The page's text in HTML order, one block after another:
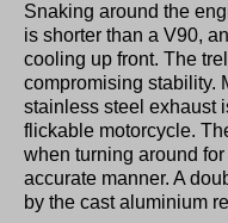
Snaking around the
is shorter than a V90,
cooling up front. The
compromising stability.
stainless steel exhaust
flickable motorcycle.
when turning around
accurate manner. A
by the cast aluminium